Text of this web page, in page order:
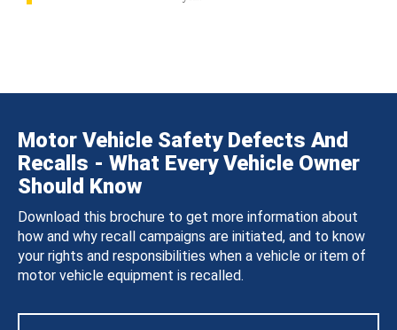
Motor Vehicle Safety Defects And
Recalls - What Every Vehicle Owner
Should Know
Download this brochure to get more information about
how and why recall campaigns are initiated, and to know
your rights and responsibilities when a vehicle or item of
motor vehicle equipment is recalled.